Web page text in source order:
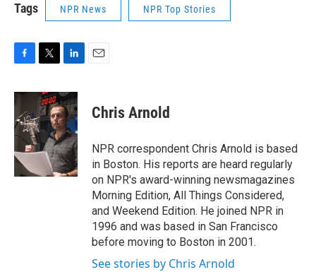
Tags NPR News NPR Top Stories
c
e
b
o
k
i
t
t
e
r
n
k
e
d
I
n
Chris Arnold
NPR correspondent Chris Arnold is based
in Boston. His reports are heard regularly
on NPR's award-winning newsmagazines
Morning Edition, All Things Considered,
and Weekend Edition. He joined NPR in
1996 and was based in San Francisco
before moving to Boston in 2001.
See stories by Chris Arnold